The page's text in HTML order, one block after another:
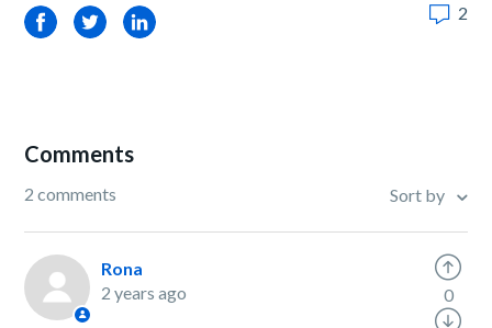
FacebookTwitterLinkedIn 2
Comments
2 comments Sort by
Rona
2 years ago
0